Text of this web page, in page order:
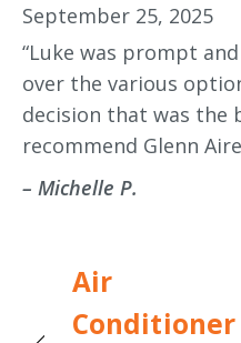
September 25, 2025
“Luke was prompt
over the various
decision that was the
recommend Glenn
– Michelle P.
Air
Conditioner